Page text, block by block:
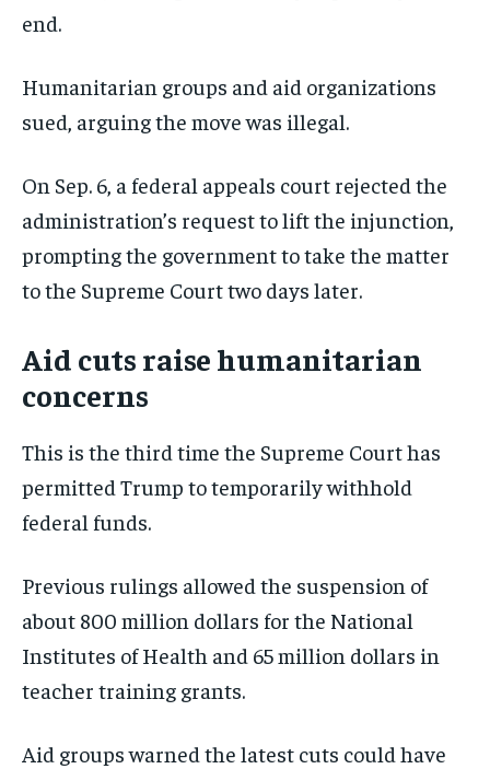
end.
Humanitarian groups and aid organizations
sued, arguing the move was illegal.
On Sep. 6, a federal appeals court rejected the
administration’s request to lift the injunction,
prompting the government to take the matter
to the Supreme Court two days later.
Aid cuts raise humanitarian
concerns
This is the third time the Supreme Court has
permitted Trump to temporarily withhold
federal funds.
Previous rulings allowed the suspension of
about 800 million dollars for the National
Institutes of Health and 65 million dollars in
teacher training grants.
Aid groups warned the latest cuts could have